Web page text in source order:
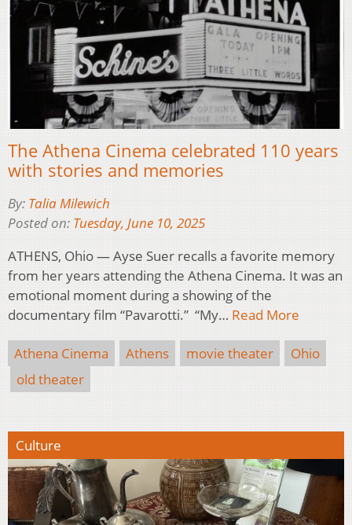
The Athena Cinema celebrated 110 years
with stories and memories
By: Talia Milewich
Posted on: Tuesday, June 10, 2025
ATHENS, Ohio — Ayse Suer recalls a favorite memory
from her years attending the Athena Cinema. It was an
emotional moment during a showing of the
documentary film “Pavarotti.” “My… Read More
Athena Cinema Athens movie theater
Ohio
old theater
Culture